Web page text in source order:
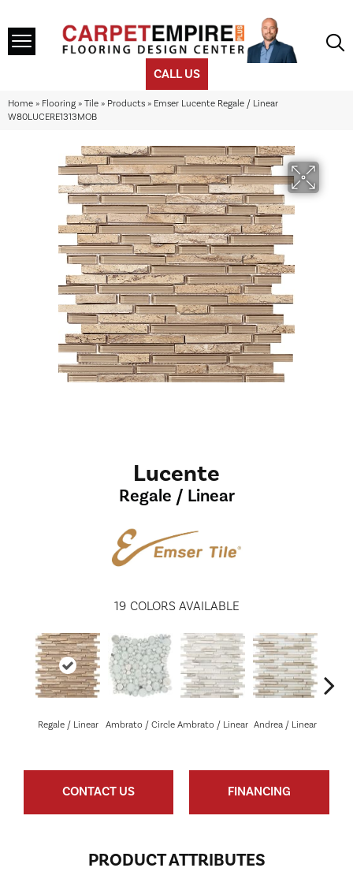
CALL US
Home » Flooring » Tile » Products » Emser Lucente Regale / Linear
W80LUCERE1313MOB
Lucente
Regale / Linear
19 COLORS AVAILABLE
Regale / Linear Ambrato / Circle Ambrato / Linear Andrea / Linear
CONTACT US FINANCING
PRODUCT ATTRIBUTES